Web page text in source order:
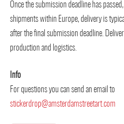
Once the submission deadline has
shipments within Europe, delivery is
after the final submission deadline.
production and logistics.
Info
For questions you can send an email to
stickerdrop@amsterdamstreetart.com